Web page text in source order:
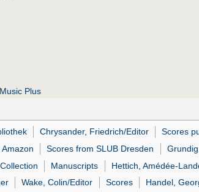
Plus
Chrysander, Friedrich/Editor
Scores
Scores from SLUB Dresden
Manuscripts Hettich, Amédée-
Wake, Colin/Editor Scores Handel,